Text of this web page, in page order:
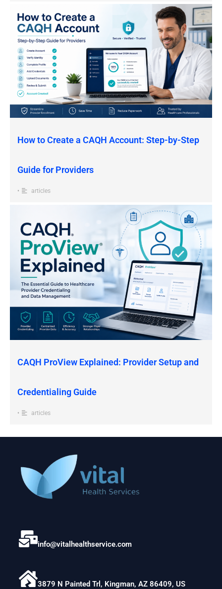
How to Create a CAQH Account: Step-by-Step
Guide for Providers
• articles
CAQH ProView Explained: Provider Setup and
Credentialing Guide
• articles
info@vitalhealthservice.com
3879 N Painted Trl, Kingman, AZ 86409, US